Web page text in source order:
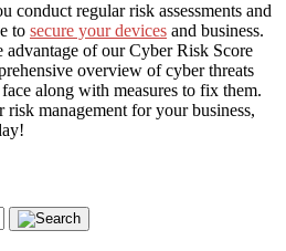
conduct regular risk assessments and
to secure your devices and business.
advantage of our Cyber Risk Score
overview of cyber threats
along with measures to fix them.
management for your business,